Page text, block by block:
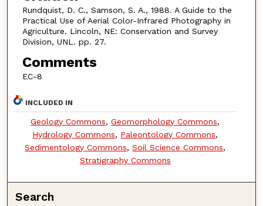
Rundquist, D. C., Samson, S. A., 1988. A Guide to the
Practical Use of Aerial Color-Infrared Photography in
Agriculture. Lincoln, NE: Conservation and Survey
Division, UNL. pp. 27.
Comments
EC-8
INCLUDED IN
Geology Commons,Geomorphology Commons,
Hydrology Commons, Paleontology Commons,
Sedimentology Commons,Soil Science Commons,
Stratigraphy Commons
Search